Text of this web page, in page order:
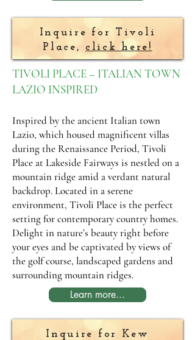
Inquire for Tivoli
Place, click here!
TIVOLI PLACE – ITALIAN TOWN
LAZIO INSPIRED
Inspired by the ancient Italian town
Lazio, which housed magnificent villas
during the Renaissance Period, Tivoli
Place at Lakeside Fairways is nestled on a
mountain ridge amid a verdant natural
backdrop. Located in a serene
environment, Tivoli Place is the perfect
setting for contemporary country homes.
Delight in nature’s beauty right before
your eyes and be captivated by views of
the golf course, landscaped gardens and
surrounding mountain ridges.
Learn more...
Inquire for Kew